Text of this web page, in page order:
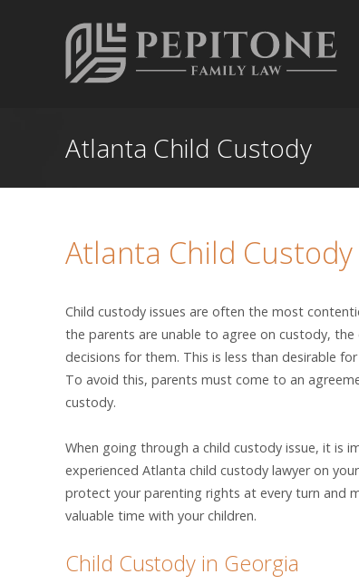
Atlanta Child Custody
Atlanta Child Custody
Child custody issues are often the most
the parents are unable to agree on custody,
decisions for them. This is less than desirable
To avoid this, parents must come to an
custody.
When going through a child custody issue, it is
experienced Atlanta child custody lawyer on
protect your parenting rights at every turn and
valuable time with your children.
Child Custody in Georgia